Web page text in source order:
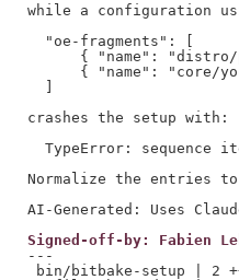
while a configuration
  "oe-fragments": [
{ "name":
{ "name": "core/
crashes the setup with:
TypeError: sequence
Normalize the entries to
Signed-off-by: Fabien
---
bin/bitbake-setup | 2